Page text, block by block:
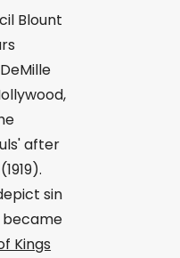
Blount
after
sin
became
Kings